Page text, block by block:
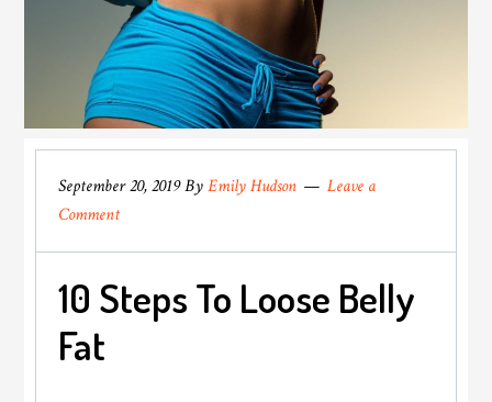
September 20, 2019ByEmily Hudson
Leave a
Comment
10 Steps To Loose Belly
Fat